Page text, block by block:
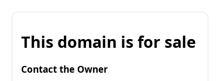
This domain is for sale
Contact the Owner